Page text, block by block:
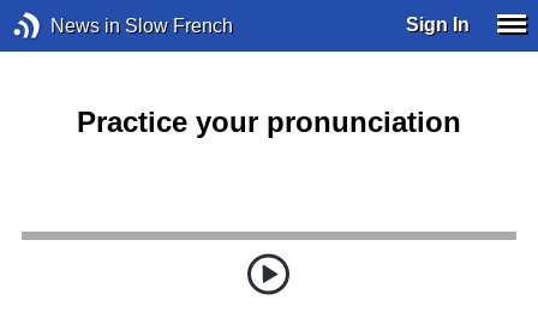
News in Slow French Sign In
Practice your pronunciation